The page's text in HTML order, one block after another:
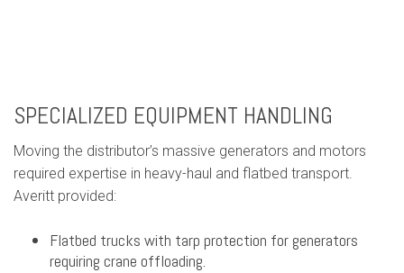
SPECIALIZED EQUIPMENT HANDLING
Moving the distributor’s massive generators and motors
required expertise in heavy-haul and flatbed transport.
Averitt provided:
Flatbed trucks with tarp protection for generators
requiring crane offloading.